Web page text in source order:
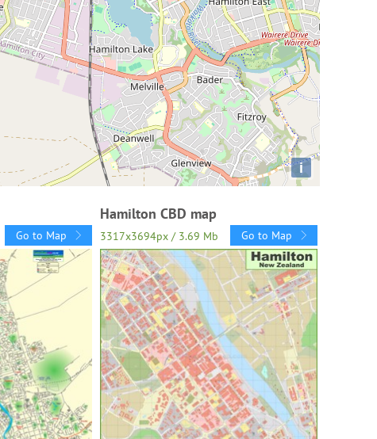
i
Go to Map
Hamilton CBD map
3317x3694px / 3.69 Mb Go to Map